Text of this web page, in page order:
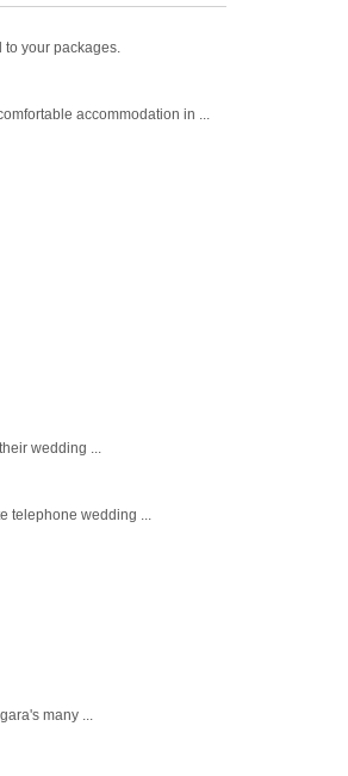
to your packages.
accommodation in ...
wedding ...
telephone wedding ...
many ...